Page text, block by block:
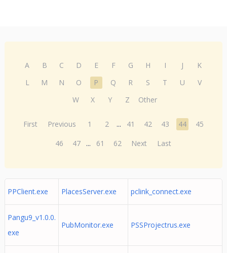
A B C D E F G H I J
K
L
M N O P Q R S T U
V
W
X Y Z Other
First Previous 1 2 ... 41 42 43 44
45
46
47 ... 61 62 Next Last
PPClient.exe PlacesServer.exe pclink_connect.exe
Pangu9_v1.0.0.
exe
PubMonitor.exe PSSProjectrus.exe